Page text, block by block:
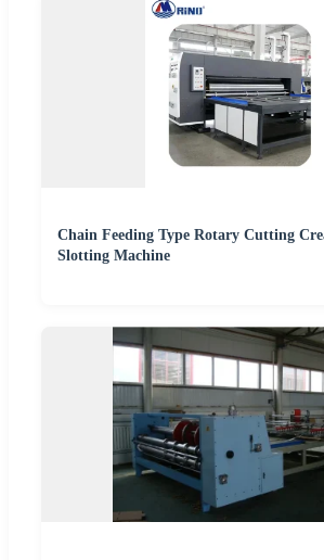
Chain Feeding Type Rotary Cutting
Slotting Machine